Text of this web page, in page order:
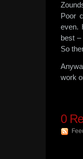
Poor
even.
best
So
work
0